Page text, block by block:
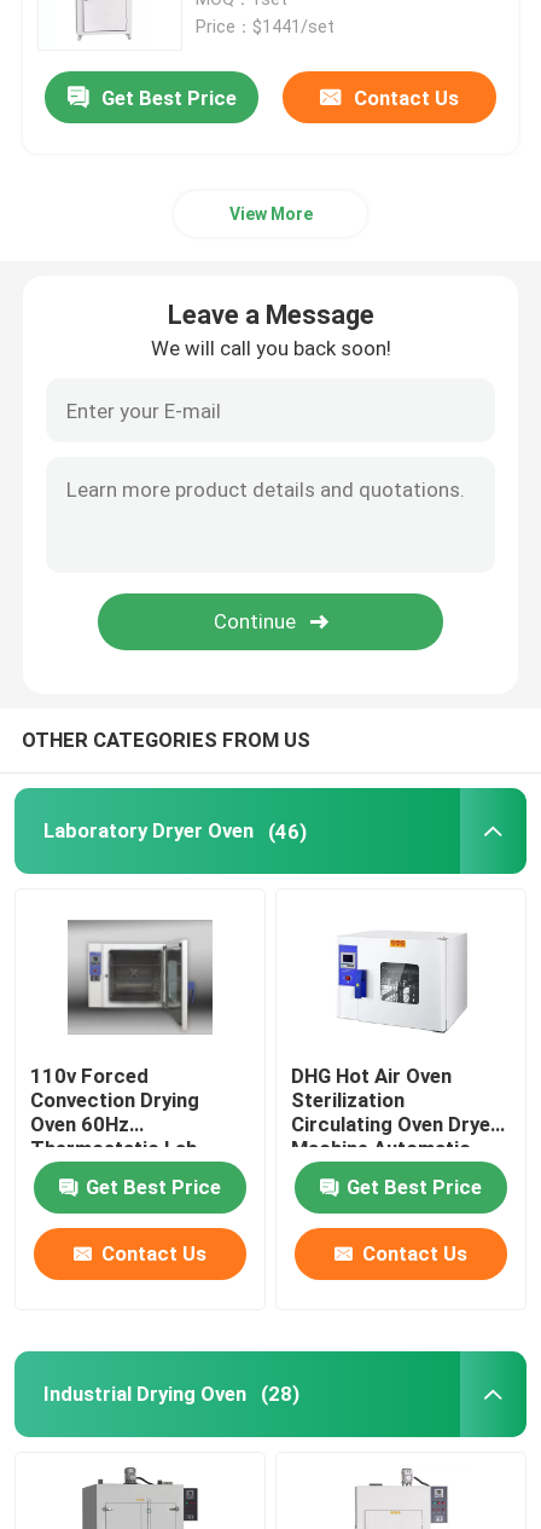
Temperature Humidity Chamber
Orbital Shaker Incubator
Anaerobic Incubator
Environmental Test Chambers
Muffle Furnace
Price：$1441/set
Get Best Price Contact Us
View More
Leave a Message
We will call you back soon!
OTHER CATEGORIES FROM US
Laboratory Dryer Oven (46)
110v Forced
Convection Drying
Oven 60Hz
Thermostatic Lab
Drying Equipment
Get Best Price
Contact Us
DHG Hot Air Oven
Sterilization
Circulating Oven Dryer
Machine Automatic
Control
Get Best Price
Contact Us
Industrial Drying Oven (28)